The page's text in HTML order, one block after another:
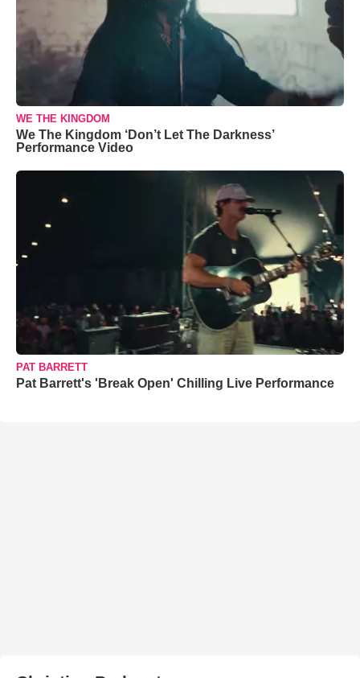
WE THE KINGDOM
We The Kingdom ‘Don’t Let The Darkness’
Performance Video
PAT BARRETT
Pat Barrett's 'Break Open' Chilling Live Performance